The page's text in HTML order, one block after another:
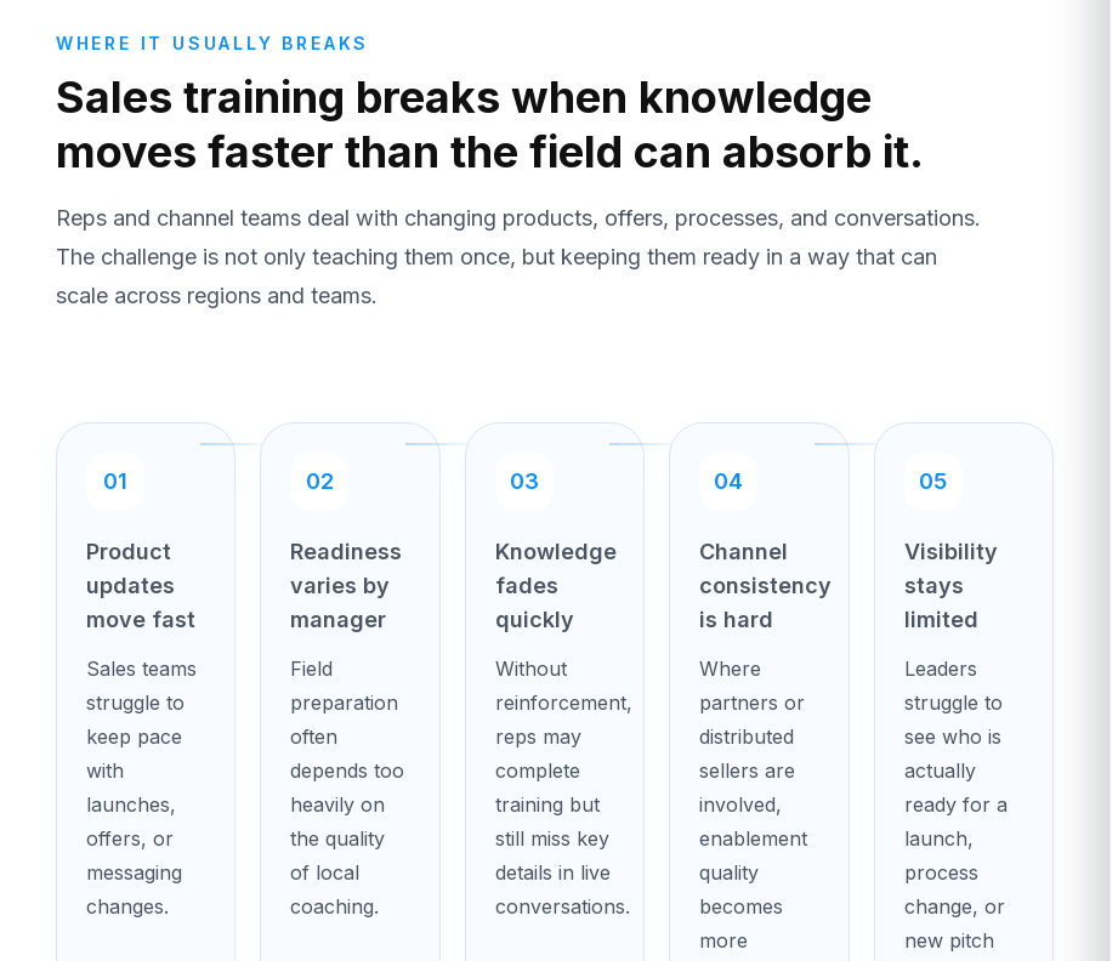
WHERE IT USUALLY BREAKS
Sales training breaks when knowledge
moves faster than the field can absorb it.
Reps and channel teams deal with changing products, offers, processes, and conversations.
The challenge is not only teaching them once, but keeping them ready in a way that can
scale across regions and teams.
01
Product
updates
move fast
Sales teams
struggle to
keep pace
with
launches,
offers, or
messaging
changes.
02
Readiness
varies by
manager
Field
preparation
often
depends too
heavily on
the quality
of local
coaching.
03
Knowledge
fades
quickly
Without
reinforcement,
reps may
complete
training but
still miss key
details in live
conversations.
04
Channel
consistency
is hard
Where
partners or
distributed
sellers are
involved,
enablement
quality
becomes
more
05
Visibility
stays
limited
Leaders
struggle to
see who is
actually
ready for a
launch,
process
change, or
new pitch